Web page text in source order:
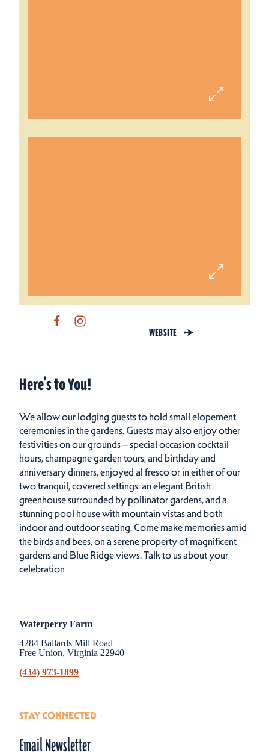
WEBSITE
Here’s to You!
We allow our lodging guests to hold small elopement
ceremonies in the gardens. Guests may also enjoy other
festivities on our grounds – special occasion cocktail
hours, champagne garden tours, and birthday and
anniversary dinners, enjoyed al fresco or in either of our
two tranquil, covered settings: an elegant British
greenhouse surrounded by pollinator gardens, and a
stunning pool house with mountain vistas and both
indoor and outdoor seating. Come make memories amid
the birds and bees, on a serene property of magnificent
gardens and Blue Ridge views.Talk to us about your
celebration
Waterperry Farm
4284 Ballards Mill Road
Free Union, Virginia 22940
(434) 973-1899
STAY CONNECTED
Email Newsletter